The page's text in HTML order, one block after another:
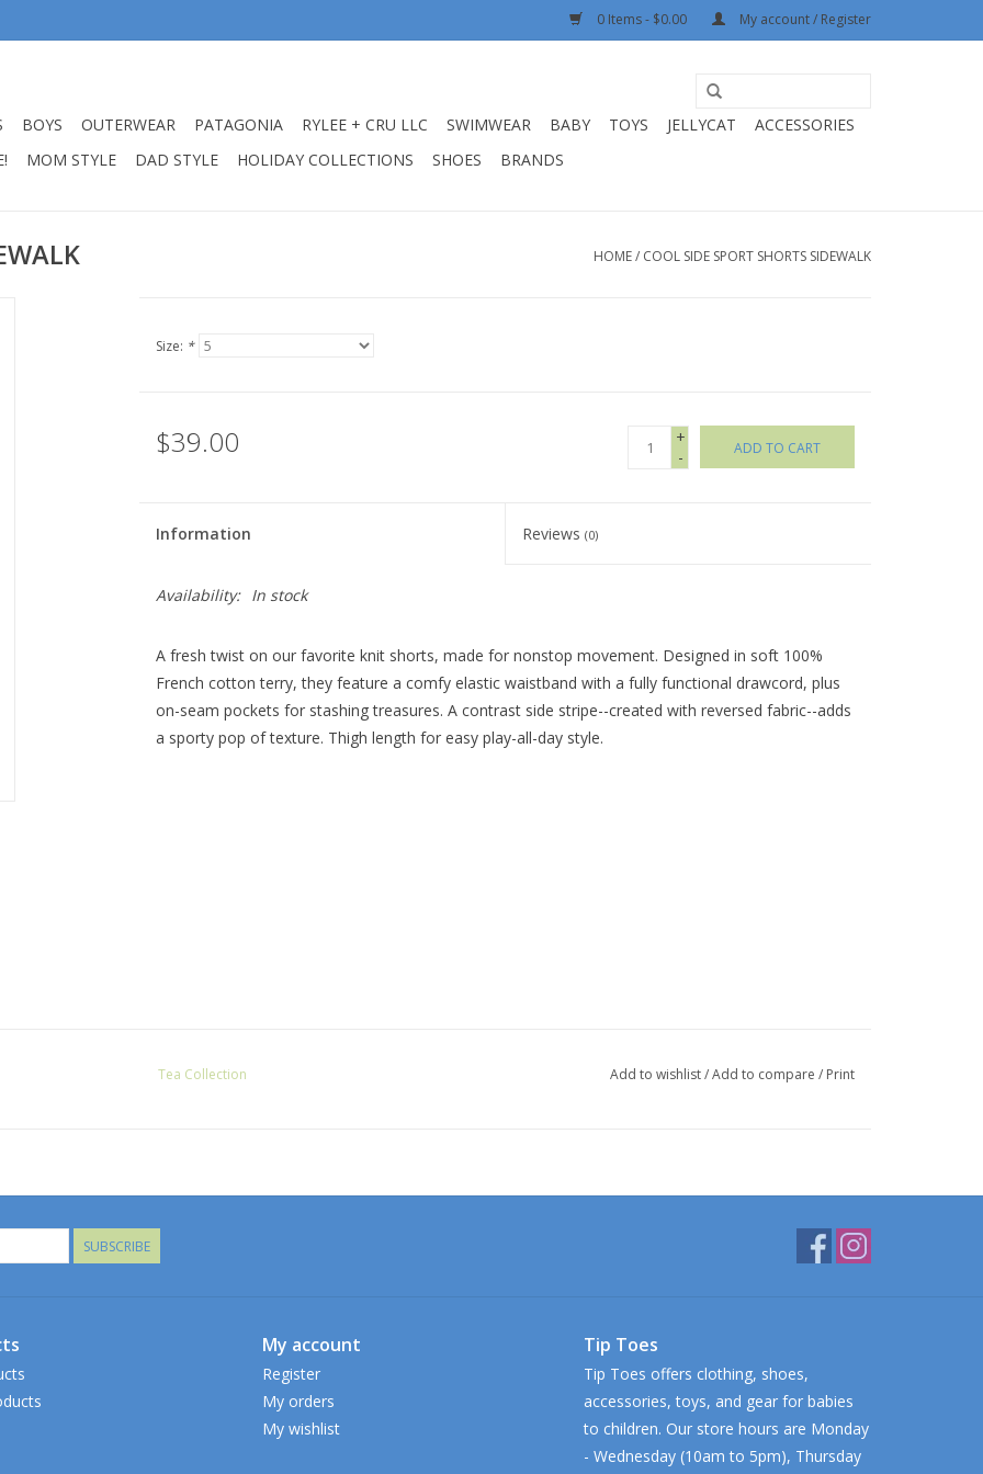
0 Items - $0.00 My account / Register
BOYS OUTERWEAR PATAGONIA RYLEE + CRU LLC SWIMWEAR BABY TOYS JELLYCAT
ACCESSORIES
MOM STYLE DAD STYLE HOLIDAY COLLECTIONS SHOES BRANDS
HOME/ COOL SIDE SPORT SHORTS SIDEWALK
Size: *
$39.00
+
-
ADD TO CART
Information Reviews(0)
Availability: In stock
A fresh twist on our favorite knit shorts, made for nonstop movement. Designed in soft 100%
French cotton terry, they feature a comfy elastic waistband with a fully functional drawcord, plus
on-seam pockets for stashing treasures. A contrast side stripe--created with reversed fabric--adds
a sporty pop of texture. Thigh length for easy play-all-day style.
Tea Collection Add to wishlist/Add to compare / Print
SUBSCRIBE
My account
Register
My orders
My wishlist
Tip Toes
Tip Toes offers clothing, shoes,
accessories, toys, and gear for babies
to children. Our store hours are Monday
- Wednesday (10am to 5pm), Thursday